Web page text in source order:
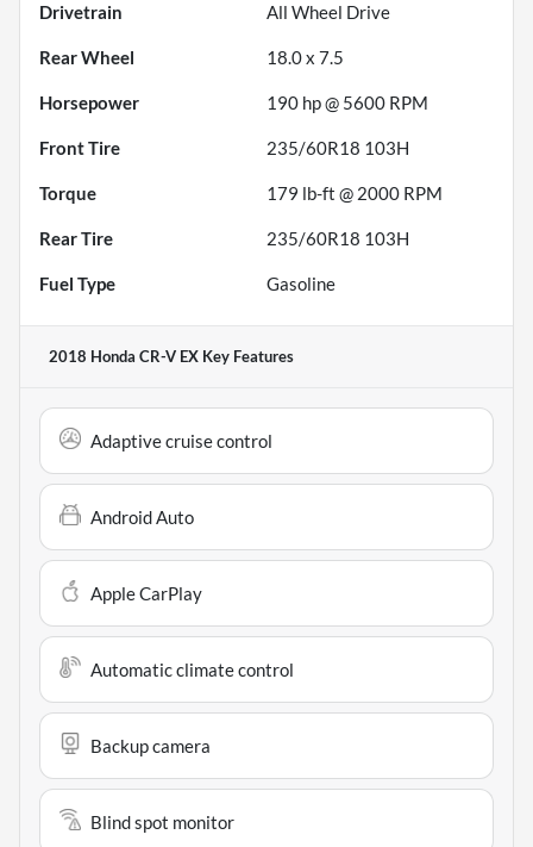
Drivetrain All Wheel Drive
Rear Wheel 18.0 x 7.5
Horsepower 190 hp @ 5600 RPM
Front Tire 235/60R18 103H
Torque 179 lb-ft @ 2000 RPM
Rear Tire 235/60R18 103H
Fuel Type Gasoline
2018 Honda CR-V EX Key Features
Adaptive cruise control
Android Auto
Apple CarPlay
Automatic climate control
Backup camera
Blind spot monitor